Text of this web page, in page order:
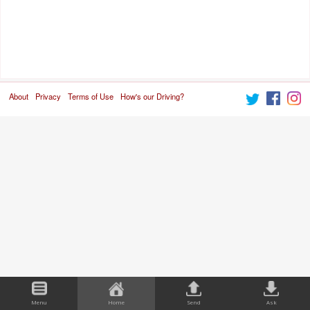
Menu Home Send Ask
About Privacy Terms of Use How's our Driving?